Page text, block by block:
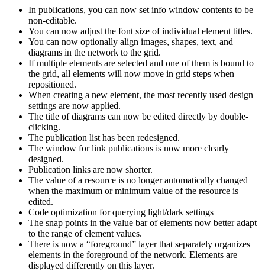
In publications, you can now set info window contents to be
non-editable.
You can now adjust the font size of individual element titles.
You can now optionally align images, shapes, text, and
diagrams in the network to the grid.
If multiple elements are selected and one of them is bound to
the grid, all elements will now move in grid steps when
repositioned.
When creating a new element, the most recently used design
settings are now applied.
The title of diagrams can now be edited directly by double-
clicking.
The publication list has been redesigned.
The window for link publications is now more clearly
designed.
Publication links are now shorter.
The value of a resource is no longer automatically changed
when the maximum or minimum value of the resource is
edited.
Code optimization for querying light/dark settings
The snap points in the value bar of elements now better adapt
to the range of element values.
There is now a “foreground” layer that separately organizes
elements in the foreground of the network. Elements are
displayed differently on this layer.